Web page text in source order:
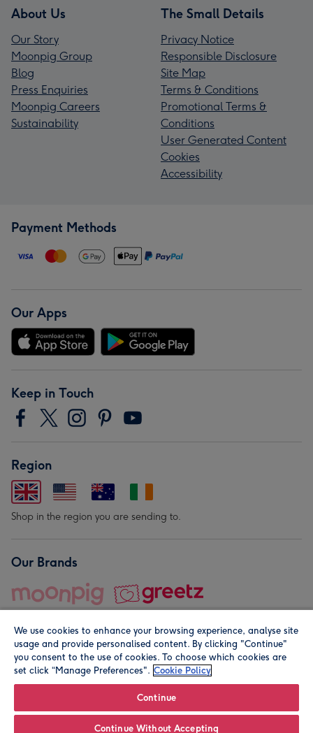
About Us
Our Story
Moonpig Group
Blog
Press Enquiries
Moonpig Careers
Sustainability
The Small Details
Privacy Notice
Responsible Disclosure
Site Map
Terms & Conditions
Promotional Terms &
Conditions
User Generated Content
Cookies
Accessibility
Payment Methods
Our Apps
Keep in Touch
Region
Shop in the region you are sending to.
Our Brands
© Moonpig.com Limited 2026. Registered company address is
We use cookies to enhance your browsing experience, analyse site
usage and provide personalised content. By clicking "Continue"
you consent to the use of cookies. To choose which cookies are
set click “Manage Preferences". Cookie Policy
Continue
Continue Without Accepting